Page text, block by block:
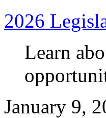
2026
Learn
January 9,